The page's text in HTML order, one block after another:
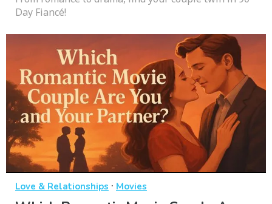
Day Fiancé!
Love & Relationships · Movies